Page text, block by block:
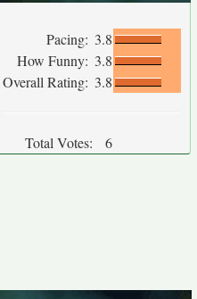
Pacing: 3.8
How Funny: 3.8
Overall Rating: 3.8
Total Votes: 6